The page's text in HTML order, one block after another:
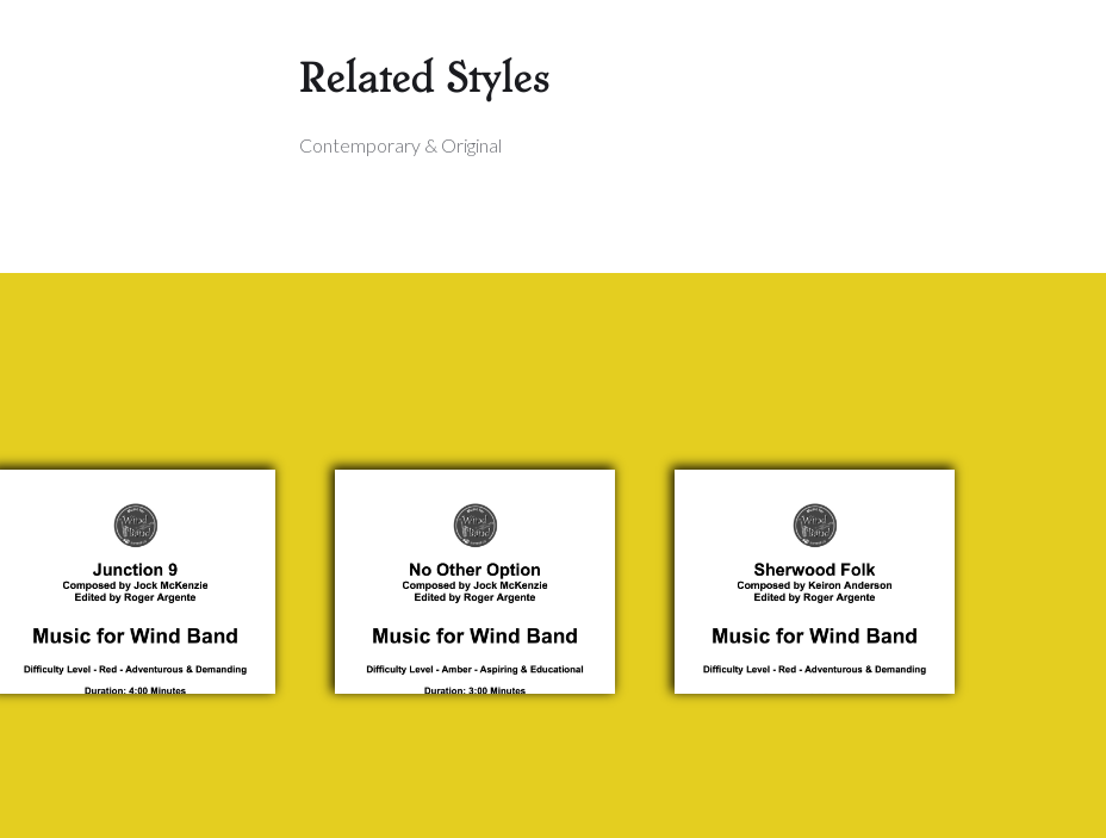
Related Styles
Contemporary & Original
Junction
No Other
McKenzie
Sherwood
Anderson